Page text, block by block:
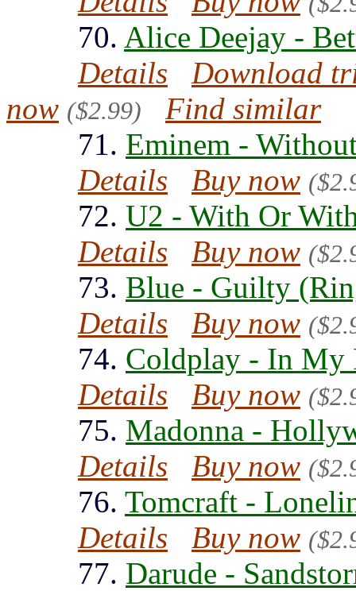
70. Alice Deejay -
Details
Download
now ($2.99)
Find similar
71. Eminem -
Details
Buy now
72. U2 - With Or
Details
Buy now
73. Blue - Guilty
Details
Buy now
74. Coldplay - In My
Details
Buy now
75. Madonna -
Details
Buy now
76. Tomcraft -
Details
Buy now
77. Darude -